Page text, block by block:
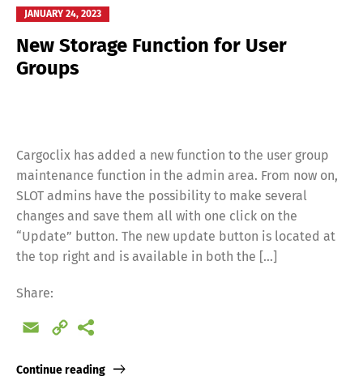
JANUARY 24, 2023
New Storage Function for User
Groups
Cargoclix has added a new function to the user group
maintenance function in the admin area. From now on,
SLOT admins have the possibility to make several
changes and save them all with one click on the
“Update” button. The new update button is located at
the top right and is available in both the […]
Share:
Email
Copy
Continue reading